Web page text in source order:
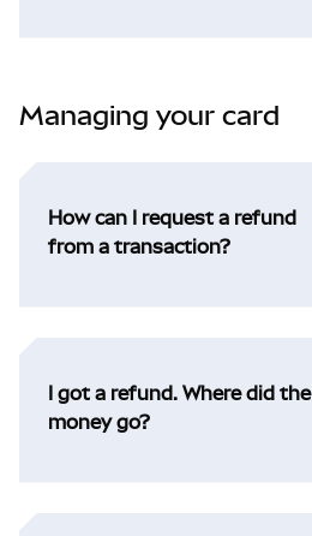
Managing your card
How can I request a refund
from a transaction?
I got a refund. Where did the
money go?